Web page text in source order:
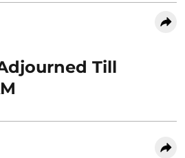
Till